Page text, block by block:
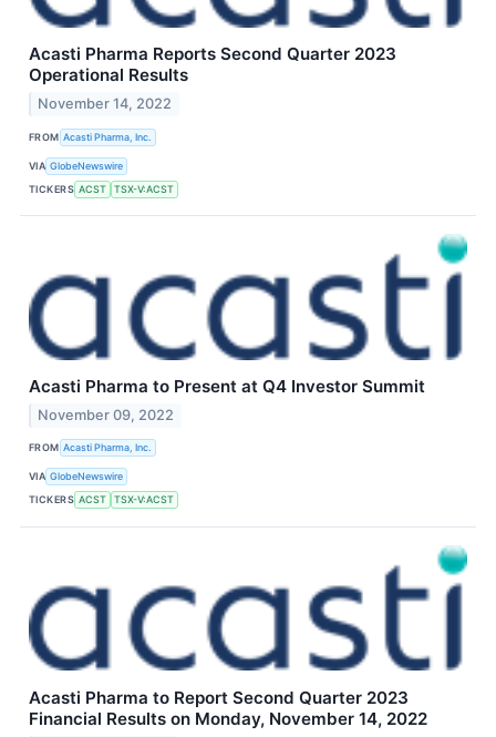
Acasti Pharma Reports Second Quarter 2023
Operational Results
November 14, 2022
FROM Acasti Pharma, Inc.
VIA GlobeNewswire
TICKERS ACST TSX-V:ACST
Acasti Pharma to Present at Q4 Investor Summit
November 09, 2022
FROM Acasti Pharma, Inc.
VIA GlobeNewswire
TICKERS ACST TSX-V:ACST
Acasti Pharma to Report Second Quarter 2023
Financial Results on Monday, November 14, 2022